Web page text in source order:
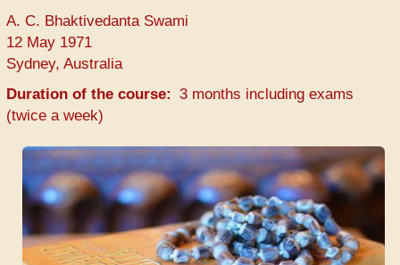
A. C. Bhaktivedanta Swami
12 May 1971
Sydney, Australia
Duration of the course
3 months including exams
(twice a week)